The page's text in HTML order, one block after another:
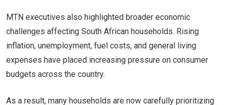
MTN executives also highlighted broader economic
challenges affecting South African households. Rising
inflation, unemployment, fuel costs, and general living
expenses have placed increasing pressure on consumer
budgets across the country.
As a result, many households are now carefully prioritizing